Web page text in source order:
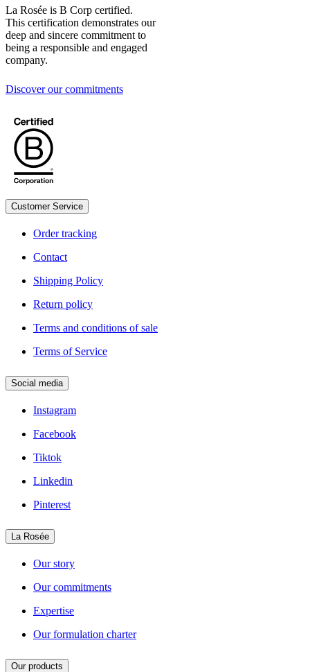
La Rosée is B Corp certified.
This certification demonstrates our
deep and sincere commitment to
being a responsible and engaged
company.
Discover our commitments
Customer Service
Order tracking
Contact
Shipping Policy
Return policy
Terms and conditions of sale
Terms of Service
Social media
Instagram
Facebook
Tiktok
Linkedin
Pinterest
La Rosée
Our story
Our commitments
Expertise
Our formulation charter
Our products
Legal